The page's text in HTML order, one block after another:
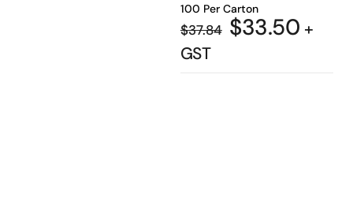
100 Per Carton
$37.84 $33.50 +
GST